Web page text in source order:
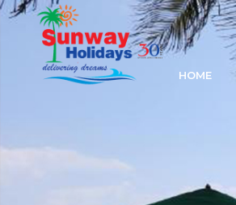
HOME